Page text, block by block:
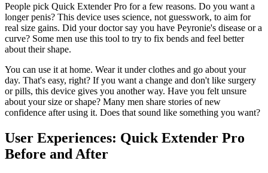
People pick Quick Extender Pro for a few reasons. Do you want a
longer penis? This device uses science, not guesswork, to aim for
real size gains. Did your doctor say you have Peyronie's disease or a
curve? Some men use this tool to try to fix bends and feel better
about their shape.
You can use it at home. Wear it under clothes and go about your
day. That's easy, right? If you want a change and don't like surgery
or pills, this device gives you another way. Have you felt unsure
about your size or shape? Many men share stories of new
confidence after using it. Does that sound like something you want?
User Experiences: Quick Extender Pro
Before and After